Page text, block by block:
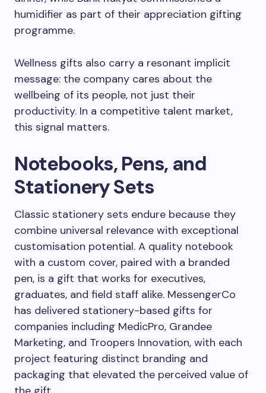
humidifier as part of their appreciation gifting
programme.
Wellness gifts also carry a resonant implicit
message: the company cares about the
wellbeing of its people, not just their
productivity. In a competitive talent market,
this signal matters.
Notebooks, Pens, and
Stationery Sets
Classic stationery sets endure because they
combine universal relevance with exceptional
customisation potential. A quality notebook
with a custom cover, paired with a branded
pen, is a gift that works for executives,
graduates, and field staff alike. MessengerCo
has delivered stationery-based gifts for
companies including MedicPro, Grandee
Marketing, and Troopers Innovation, with each
project featuring distinct branding and
packaging that elevated the perceived value of